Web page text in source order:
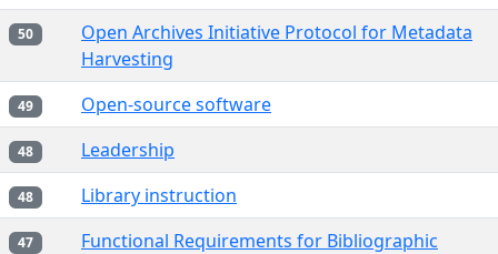
50
Open Archives Initiative Protocol for Metadata
Harvesting
49 Open-source software
48 Leadership
48 Library instruction
47
Functional Requirements for Bibliographic